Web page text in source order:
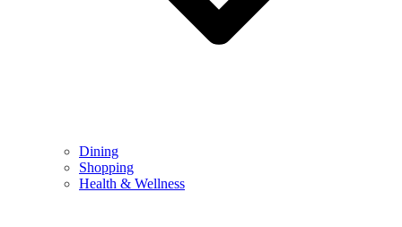
Dining
Shopping
Health & Wellness